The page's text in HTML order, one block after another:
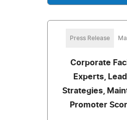
Press Release
Corporate
Experts,
Strategies,
Promoter